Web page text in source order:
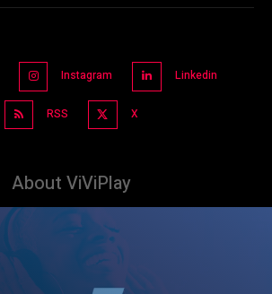
Instagram Linkedin
RSS X
About ViViPlay